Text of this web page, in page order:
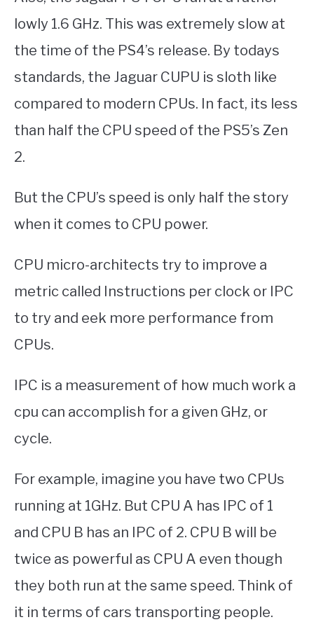
lowly 1.6 GHz. This was extremely slow at
the time of the PS4’s release. By todays
standards, the Jaguar CUPU is sloth like
compared to modern CPUs. In fact, its less
than half the CPU speed of the PS5’s Zen
2.
But the CPU’s speed is only half the story
when it comes to CPU power.
CPU micro-architects try to improve a
metric called Instructions per clock or IPC
to try and eek more performance from
CPUs.
IPC is a measurement of how much work a
cpu can accomplish for a given GHz, or
cycle.
For example, imagine you have two CPUs
running at 1GHz. But CPU A has IPC of 1
and CPU B has an IPC of 2. CPU B will be
twice as powerful as CPU A even though
they both run at the same speed. Think of
it in terms of cars transporting people.